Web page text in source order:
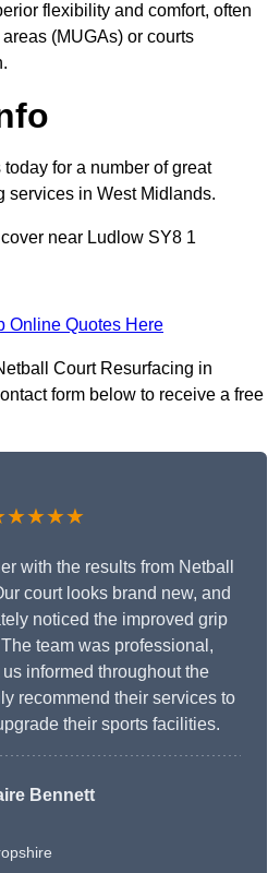
flexibility and comfort, often
(MUGAs) or courts
for a number of great
services in West Midlands.
near Ludlow SY8 1
Online Quotes Here
Court Resurfacing in
form below to receive a free
with the results from Netball
court looks brand new, and
noticed the improved grip
team was professional,
informed throughout the
recommend their services to
their sports facilities.
Bennett